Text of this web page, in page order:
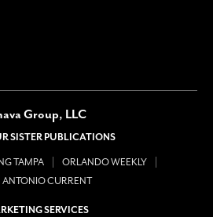
Group, LLC
SISTER PUBLICATIONS
TAMPA
ORLANDO WEEKLY
ANTONIO CURRENT
SERVICES